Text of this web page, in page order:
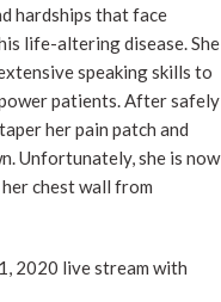
hardships that face
life-altering disease. She
speaking skills to
patients. After safely
her pain patch and
Unfortunately, she is now
chest wall from
2020 live stream with